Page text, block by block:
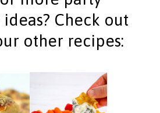
Check out
other recipes: